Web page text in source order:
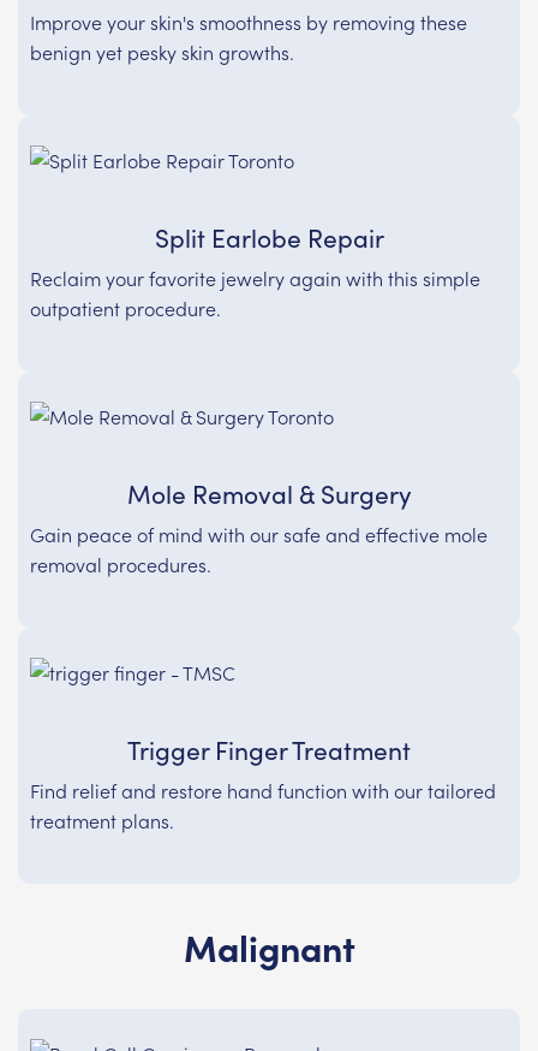
Improve your skin's smoothness by removing these
benign yet pesky skin growths.
Split Earlobe Repair
Reclaim your favorite jewelry again with this simple
outpatient procedure.
Mole Removal & Surgery
Gain peace of mind with our safe and effective mole
removal procedures.
Trigger Finger Treatment
Find relief and restore hand function with our tailored
treatment plans.
Malignant